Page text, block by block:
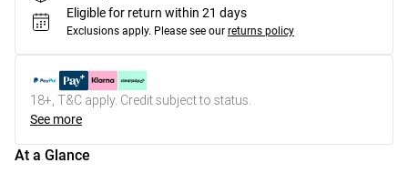
Eligible for return within 21 days
Exclusions apply. Please see our returns policy
18+, T&C apply. Credit subject to status.
See more
At a Glance